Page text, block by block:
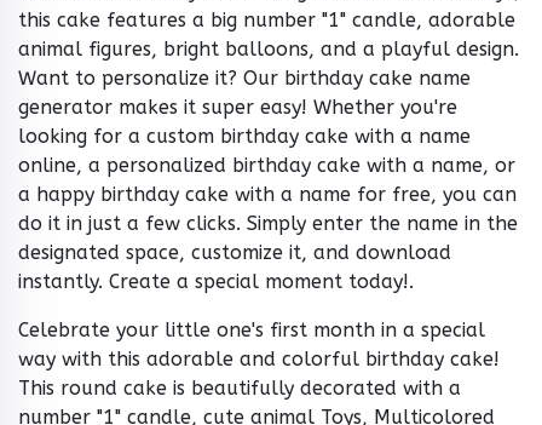
this cake features a big number "1" candle, adorable
animal figures, bright balloons, and a playful design.
Want to personalize it? Our birthday cake name
generator makes it super easy! Whether you're
looking for a custom birthday cake with a name
online, a personalized birthday cake with a name, or
a happy birthday cake with a name for free, you can
do it in just a few clicks. Simply enter the name in the
designated space, customize it, and download
instantly. Create a special moment today!.
Celebrate your little one's first month in a special
way with this adorable and colorful birthday cake!
This round cake is beautifully decorated with a
number "1" candle, cute animal Toys, Multicolored